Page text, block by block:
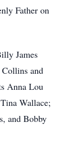
Father on
James
Collins and
Anna Lou
Wallace;
and Bobby